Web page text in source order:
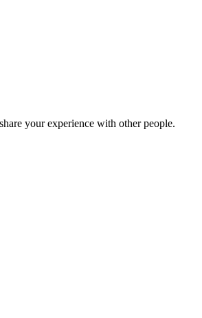
your experience with other people.